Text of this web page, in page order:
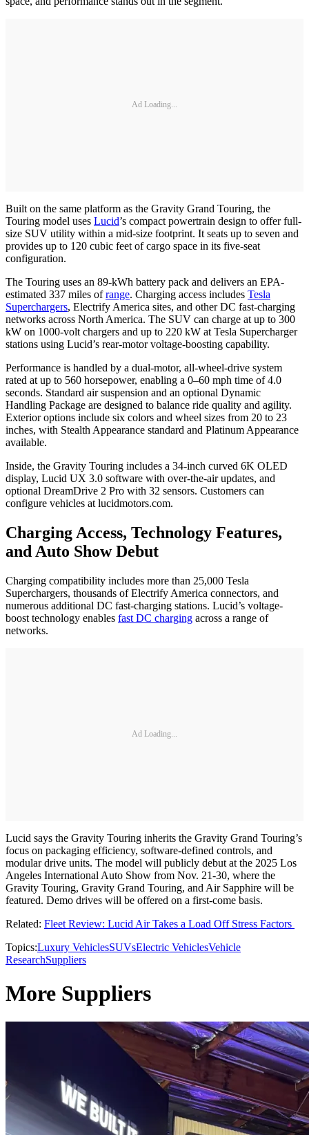
Ad Loading...
Built on the same platform as the Gravity Grand Touring, the
Touring model uses Lucid’s compact powertrain design to offer full-
size SUV utility within a mid-size footprint. It seats up to seven and
provides up to 120 cubic feet of cargo space in its five-seat
configuration.
The Touring uses an 89-kWh battery pack and delivers an EPA-
estimated 337 miles ofrange. Charging access includes Tesla
Superchargers, Electrify America sites, and other DC fast-charging
networks across North America. The SUV can charge at up to 300
kW on 1000-volt chargers and up to 220 kW at Tesla Supercharger
stations using Lucid’s rear-motor voltage-boosting capability.
Performance is handled by a dual-motor, all-wheel-drive system
rated at up to 560 horsepower, enabling a 0–60 mph time of 4.0
seconds. Standard air suspension and an optional Dynamic
Handling Package are designed to balance ride quality and agility.
Exterior options include six colors and wheel sizes from 20 to 23
inches, with Stealth Appearance standard and Platinum Appearance
available.
Inside, the Gravity Touring includes a 34-inch curved 6K OLED
display, Lucid UX 3.0 software with over-the-air updates, and
optional DreamDrive 2 Pro with 32 sensors. Customers can
configure vehicles at lucidmotors.com.
Charging Access, Technology Features,
and Auto Show Debut
Charging compatibility includes more than 25,000 Tesla
Superchargers, thousands of Electrify America connectors, and
numerous additional DC fast-charging stations. Lucid’s voltage-
boost technology enables fast DC charging across a range of
networks.
Ad Loading...
Lucid says the Gravity Touring inherits the Gravity Grand Touring’s
focus on packaging efficiency, software-defined controls, and
modular drive units. The model will publicly debut at the 2025 Los
Angeles International Auto Show from Nov. 21-30, where the
Gravity Touring, Gravity Grand Touring, and Air Sapphire will be
featured. Demo drives will be offered on a first-come basis.
Related: Fleet Review: Lucid Air Takes a Load Off Stress Factors
Topics:Luxury VehiclesSUVsElectric VehiclesVehicle
ResearchSuppliers
More Suppliers